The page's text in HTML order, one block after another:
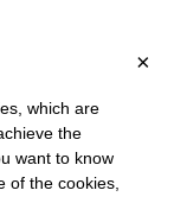
?
Not
×
which are
the
want to know
of the cookies,